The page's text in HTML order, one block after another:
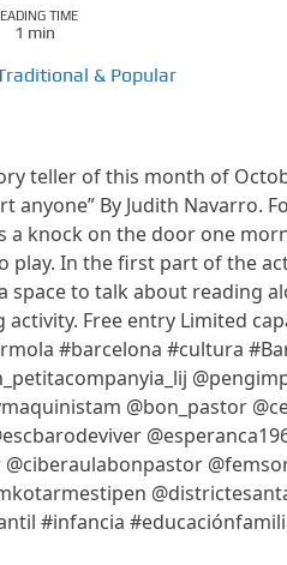
TIME
1 min
& Popular
teller of this month of
anyone” By Judith Navarro.
a knock on the door one
play. In the first part of the
space to talk about reading
Free entry Limited
#barcelona #cultura
@bon_pastor
#infancia